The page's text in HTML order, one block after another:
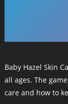
Baby Hazel Skin
all ages. The
care and how to